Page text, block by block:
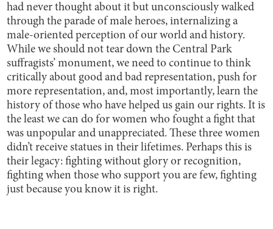
had never thought about it but unconsciously walked
through the parade of male heroes, internalizing a
male-oriented perception of our world and history.
While we should not tear down the Central Park
suffragists’ monument, we need to continue to think
critically about good and bad representation, push for
more representation, and, most importantly, learn the
history of those who have helped us gain our rights. It is
the least we can do for women who fought a fight that
was unpopular and unappreciated. These three women
didn’t receive statues in their lifetimes. Perhaps this is
their legacy: fighting without glory or recognition,
fighting when those who support you are few, fighting
just because you know it is right.